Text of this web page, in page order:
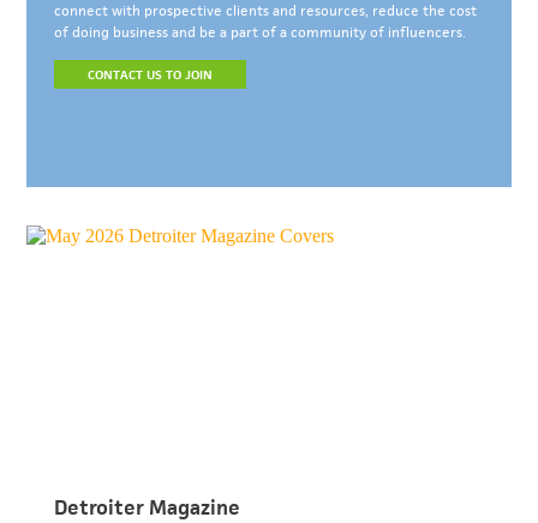
connect with prospective clients and resources, reduce the cost
of doing business and be a part of a community of influencers.
CONTACT US TO JOIN
Detroiter Magazine